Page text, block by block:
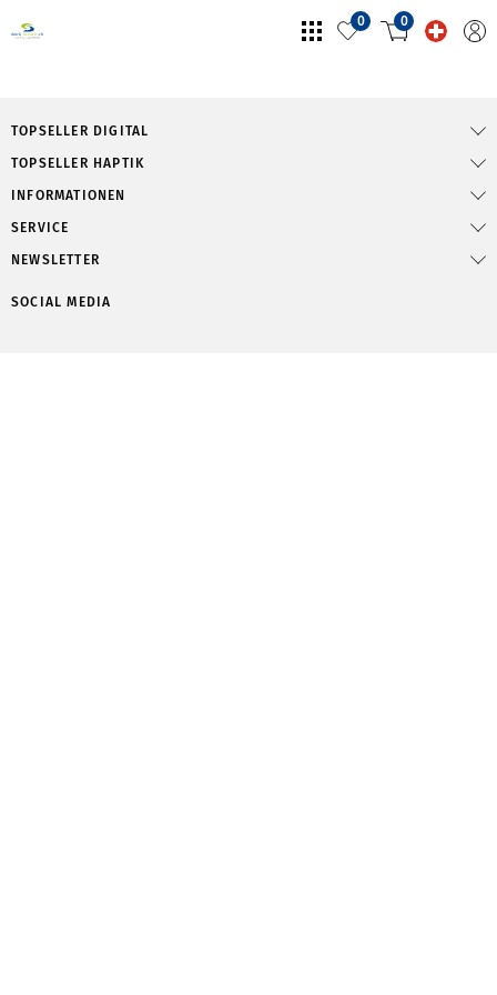
0 0
TOPSELLER DIGITAL
TOPSELLER HAPTIK
INFORMATIONEN
SERVICE
NEWSLETTER
SOCIAL MEDIA